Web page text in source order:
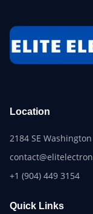
Location
2184 SE
+1 (904) 449 3154
Quick Links